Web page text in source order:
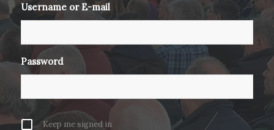
Username or E-mail
Password
Keep me signed in